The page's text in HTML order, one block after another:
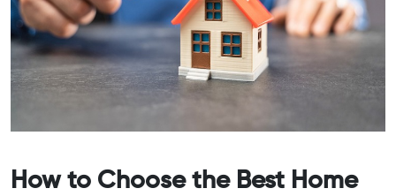
How to Choose the Best Home